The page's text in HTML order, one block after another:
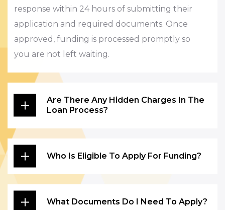
response within 24 hours of submitting their
application and required documents. Once
approved, funding is processed promptly so
you are not left waiting.
Are There Any Hidden Charges In The
Loan Process?
Who Is Eligible To Apply For Funding?
What Documents Do I Need To Apply?